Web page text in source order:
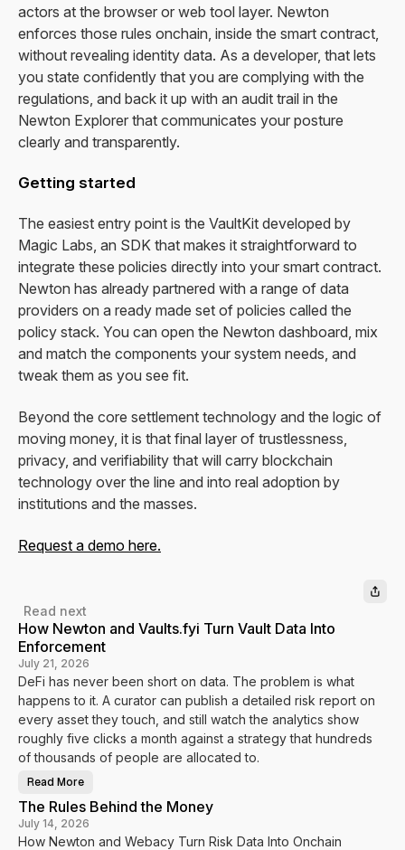
actors at the browser or web tool layer. Newton
enforces those rules onchain, inside the smart contract,
without revealing identity data. As a developer, that lets
you state confidently that you are complying with the
regulations, and back it up with an audit trail in the
Newton Explorer that communicates your posture
clearly and transparently.
Getting started
The easiest entry point is the VaultKit developed by
Magic Labs, an SDK that makes it straightforward to
integrate these policies directly into your smart contract.
Newton has already partnered with a range of data
providers on a ready made set of policies called the
policy stack. You can open the Newton dashboard, mix
and match the components your system needs, and
tweak them as you see fit.
Beyond the core settlement technology and the logic of
moving money, it is that final layer of trustlessness,
privacy, and verifiability that will carry blockchain
technology over the line and into real adoption by
institutions and the masses.
Request a demo here.
Read next
How Newton and Vaults.fyi Turn Vault Data Into
Enforcement
July 21, 2026
DeFi has never been short on data. The problem is what
happens to it. A curator can publish a detailed risk report on
every asset they touch, and still watch the analytics show
roughly five clicks a month against a strategy that hundreds
of thousands of people are allocated to.
H
w
N
e
w
Read More
The Rules Behind the Money
July 14, 2026
How Newton and Webacy Turn Risk Data Into Onchain